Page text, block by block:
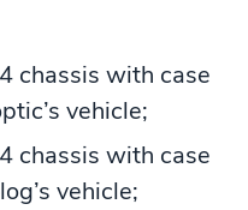
chassis with case
vehicle;
chassis with case
vehicle;